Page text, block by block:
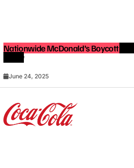
Nationwide McDonald’s Boycott in
Know
June 24, 2025